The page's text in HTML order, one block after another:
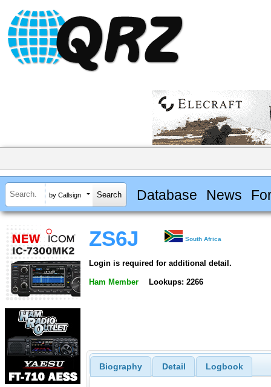
by Callsign Database News
ZS6J South Africa
Login is required for additional detail.
Ham Member Lookups: 2266
Biography Detail Logbook